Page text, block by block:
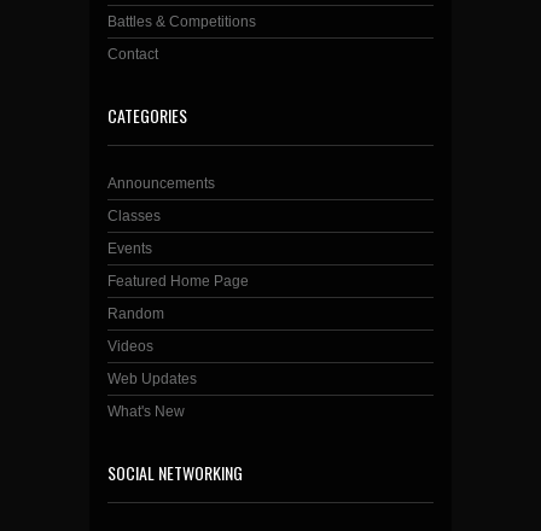
Battles & Competitions
Contact
CATEGORIES
Announcements
Classes
Events
Featured Home Page
Random
Videos
Web Updates
What's New
SOCIAL NETWORKING